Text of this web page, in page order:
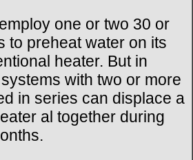
one or two 30 or
to preheat water on its
heater. But in
with two or more
in series can displace a
al together during